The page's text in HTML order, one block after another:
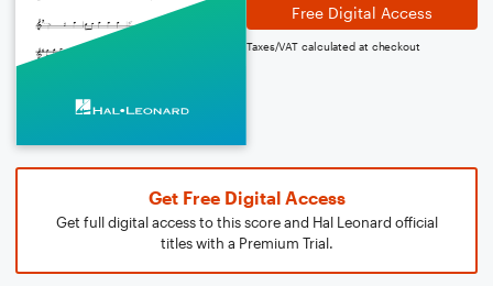
Free Digital Access
Taxes/VAT calculated at checkout
Get Free Digital Access
Get full digital access to this score and Hal Leonard official
titles with a Premium Trial.